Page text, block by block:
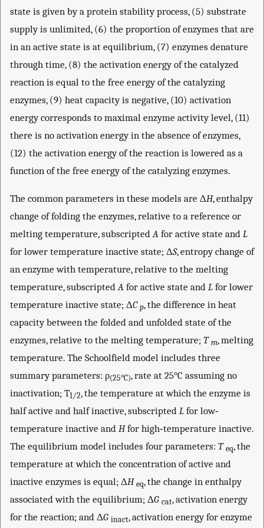
state is given by a protein stability process, (5) substrate
supply is unlimited, (6) the proportion of enzymes that are
in an active state is at equilibrium, (7) enzymes denature
through time, (8) the activation energy of the catalyzed
reaction is equal to the free energy of the catalyzing
enzymes, (9) heat capacity is negative, (10) activation
energy corresponds to maximal enzyme activity level, (11)
there is no activation energy in the absence of enzymes,
(12) the activation energy of the reaction is lowered as a
function of the free energy of the catalyzing enzymes.
The common parameters in these models are ΔH, enthalpy
change of folding the enzymes, relative to a reference or
melting temperature, subscriptedA for active state and L
for lower temperature inactive state; ΔS, entropy change of
an enzyme with temperature, relative to the melting
temperature, subscriptedA for active state and L for lower
temperature inactive state; ΔC p, the difference in heat
capacity between the folded and unfolded state of the
enzymes, relative to the melting temperature; T m, melting
temperature. The Schoolfield model includes three
summary parameters: ρ(25°C), rate at 25°C assuming no
inactivation; T1/2, the temperature at which the enzyme is
half active and half inactive, subscripted L for low‐
temperature inactive and Hfor high‐temperature inactive.
The equilibrium model includes four parameters: T eq, the
temperature at which the concentration of active and
inactive enzymes is equal; ΔH eq, the change in enthalpy
associated with the equilibrium; ΔG cat, activation energy
for the reaction; and ΔG inact, activation energy for enzyme